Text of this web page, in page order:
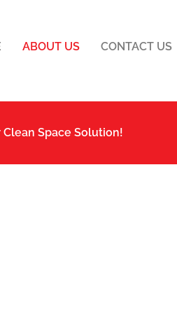
ABOUT US CONTACT US
Space Solution!